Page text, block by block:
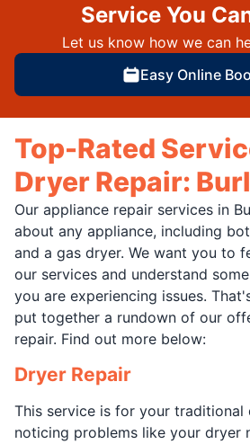
Service You
Let us know how we can
Easy Online
Top-Rated
Dryer Repair:
Our appliance repair services in
about any appliance, including
and a gas dryer. We want you to
our services and understand
you are experiencing issues.
put together a rundown of our
repair. Find out more below:
Dryer Repair
This service is for your traditional
noticing problems like your dryer